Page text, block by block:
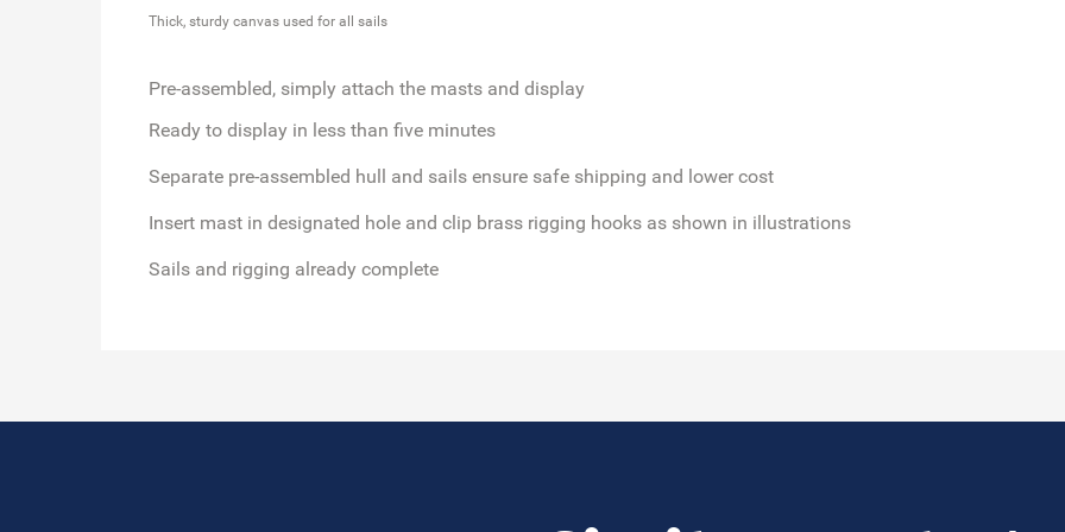
Thick, sturdy canvas used for all sails
Pre-assembled, simply attach the masts and display
Ready to display in less than five minutes
Separate pre-assembled hull and sails ensure safe shipping and lower cost
Insert mast in designated hole and clip brass rigging hooks as shown in illustrations
Sails and rigging already complete